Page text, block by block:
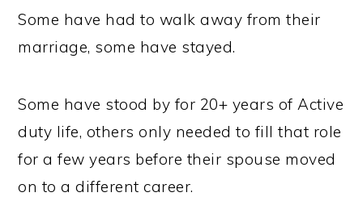
Some have had to walk away from their
marriage, some have stayed.
Some have stood by for 20+ years of Active
duty life, others only needed to fill that role
for a few years before their spouse moved
on to a different career.